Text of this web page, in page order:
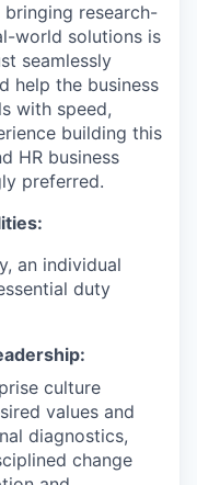
research-
world solutions is
seamlessly
help the business
with speed,
building this
HR business
preferred.
an individual
duty
culture
values and
diagnostics,
change